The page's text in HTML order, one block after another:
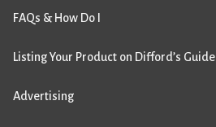
FAQs & How Do I
Listing Your Product on Difford’s Guide
Advertising